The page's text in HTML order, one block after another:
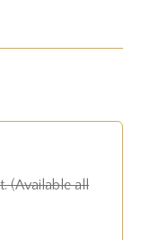
(Available all